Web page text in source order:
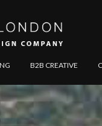
B2B CREATIVE